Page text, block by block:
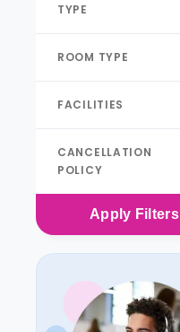
TYPE
ROOM TYPE
FACILITIES
CANCELLATION
POLICY
Apply Filters